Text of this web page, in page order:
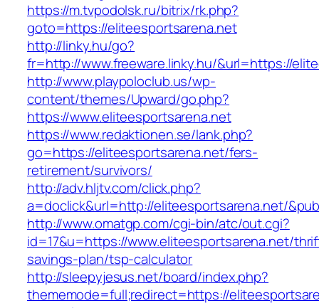
https://m.tvpodolsk.ru/bitrix/rk.php?
goto=https://eliteesportsarena.net
http://linky.hu/go?
fr=http://www.freeware.linky.hu/&url=https://
http://www.playpoloclub.us/wp-
content/themes/Upward/go.php?
https://www.eliteesportsarena.net
https://www.redaktionen.se/lank.php?
go=https://eliteesportsarena.net/fers-
retirement/survivors/
http://adv.hljtv.com/click.php?
a=doclick&url=http://eliteesportsarena.net/
http://www.omatgp.com/cgi-bin/atc/out.cgi?
id=17&u=https://www.eliteesportsarena.net/
savings-plan/tsp-calculator
http://sleepyjesus.net/board/index.php?
thememode=full;redirect=https://